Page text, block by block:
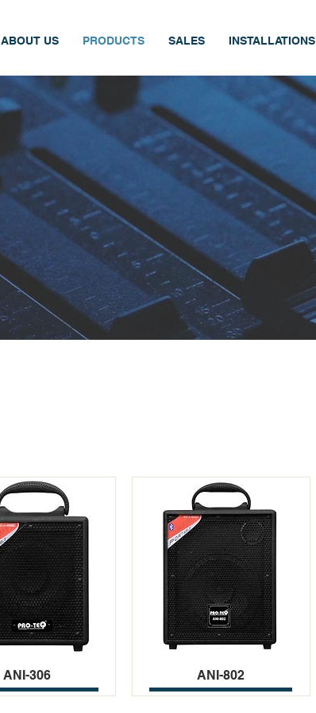
ABOUT US PRODUCTS SALES INSTALLATIONS
ANI-306 ANI-802